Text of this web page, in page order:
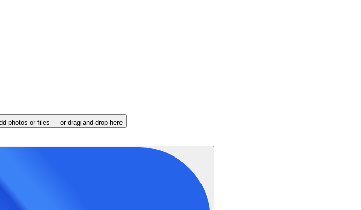
photos or files — or drag-and-drop here